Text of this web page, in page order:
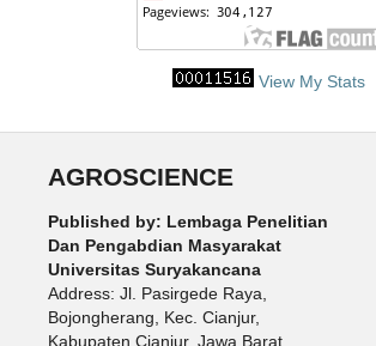
View My Stats
AGROSCIENCE
Published by: Lembaga Penelitian
Dan Pengabdian Masyarakat
Universitas Suryakancana
Address: Jl. Pasirgede Raya,
Bojongherang, Kec. Cianjur,
Kabupaten Cianjur, Jawa Barat